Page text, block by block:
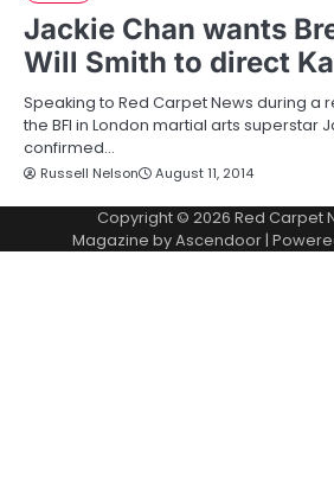
Jackie Chan wants
Will Smith to direct
Speaking to Red Carpet News during
the BFI in London martial arts superstar
confirmed…
Russell Nelson August 11, 2014
Copyright © 2026 Red Carpet
Magazine byAscendoor |